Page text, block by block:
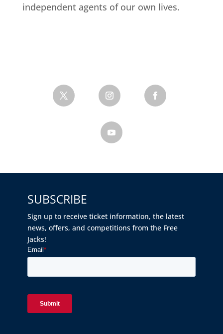
independent agents of our own lives.
SUBSCRIBE
Sign up to receive ticket information, the latest
news, offers, and competitions from the Free
Jacks!